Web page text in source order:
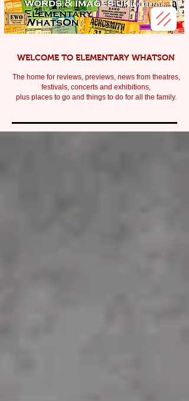
WELCOME TO ELEMENTARY WHATSON
The home for reviews, previews, news from theatres,
festivals, concerts and exhibitions,
plus places to go and things to do for all the family.